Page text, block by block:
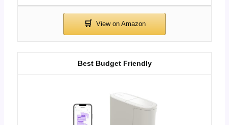
Best Budget Friendly